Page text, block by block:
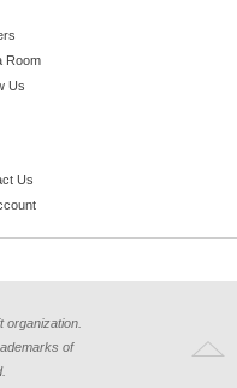
Room
Us
Us
organization.
of